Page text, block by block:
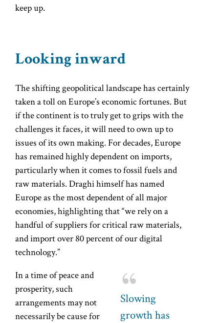
keep up.
Looking inward
The shifting geopolitical landscape has certainly
taken a toll on Europe’s economic fortunes. But
if the continent is to truly get to grips with the
challenges it faces, it will need to own up to
issues of its own making. For decades, Europe
has remained highly dependent on imports,
particularly when it comes to fossil fuels and
raw materials. Draghi himself has named
Europe as the most dependent of all major
economies, highlighting that “we rely on a
handful of suppliers for critical raw materials,
and import over 80 percent of our digital
technology.”
Slowing
growth has
In a time of peace and
prosperity, such
arrangements may not
necessarily be cause for